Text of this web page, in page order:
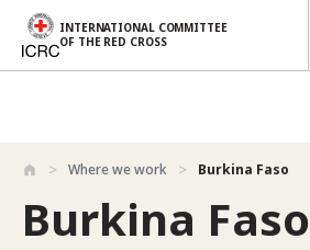
Skip to main content
INTERNATIONAL COMMITTEE
OF THE RED CROSS
Where we work Burkina Faso
Burkina Faso